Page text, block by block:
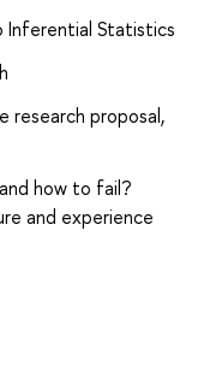
Inferential Statistics
research proposal,
how to fail?
and experience